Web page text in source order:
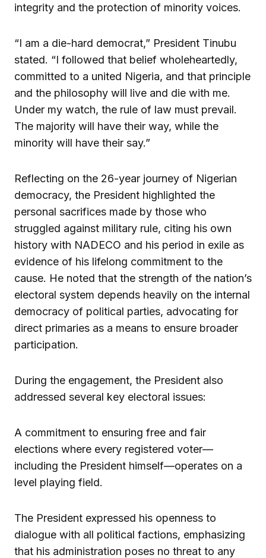
integrity and the protection of minority voices.
“I am a die-hard democrat,” President Tinubu
stated. “I followed that belief wholeheartedly,
committed to a united Nigeria, and that principle
and the philosophy will live and die with me.
Under my watch, the rule of law must prevail.
The majority will have their way, while the
minority will have their say.”
Reflecting on the 26-year journey of Nigerian
democracy, the President highlighted the
personal sacrifices made by those who
struggled against military rule, citing his own
history with NADECO and his period in exile as
evidence of his lifelong commitment to the
cause. He noted that the strength of the nation’s
electoral system depends heavily on the internal
democracy of political parties, advocating for
direct primaries as a means to ensure broader
participation.
During the engagement, the President also
addressed several key electoral issues:
A commitment to ensuring free and fair
elections where every registered voter—
including the President himself—operates on a
level playing field.
The President expressed his openness to
dialogue with all political factions, emphasizing
that his administration poses no threat to any